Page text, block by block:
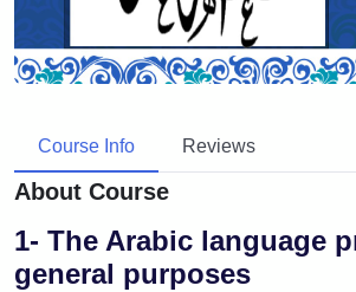
Course Info Reviews
About Course
1- The Arabic language
general purposes